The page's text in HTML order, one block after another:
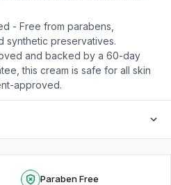
- Free from parabens,
synthetic preservatives.
and backed by a 60-day
this cream is safe for all skin
approved.
Paraben Free